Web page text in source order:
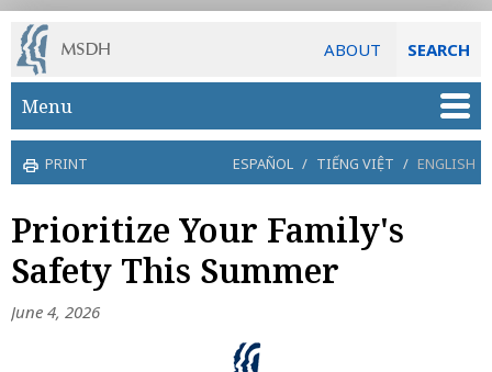
ABOUT SEARCH
Skip to main content
Menu
PRINT ESPAÑOL / TIẾNG VIỆT / ENGLISH
Prioritize Your Family's
Safety This Summer
June 4, 2026